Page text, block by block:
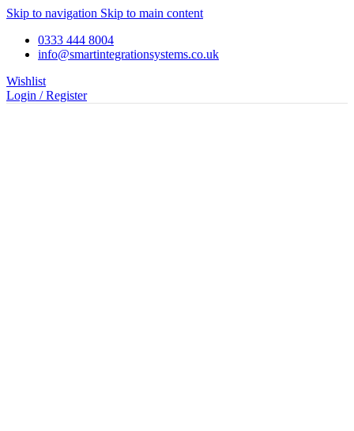
Skip to navigation Skip to main content
0333 444 8004
info@smartintegrationsystems.co.uk
Wishlist
Login / Register